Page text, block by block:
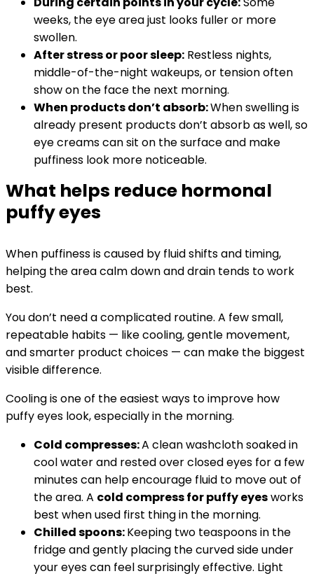
weeks, the eye area just looks fuller or more
swollen.
After stress or poor sleep: Restless nights,
middle-of-the-night wakeups, or tension often
show on the face the next morning.
When products don’t absorb:When swelling is
already present products don’t absorb as well, so
eye creams can sit on the surface and make
puffiness look more noticeable.
What helps reduce hormonal
puffy eyes
When puffiness is caused by fluid shifts and timing,
helping the area calm down and drain tends to work
best.
You don’t need a complicated routine. A few small,
repeatable habits — like cooling, gentle movement,
and smarter product choices — can make the biggest
visible difference.
Cooling is one of the easiest ways to improve how
puffy eyes look, especially in the morning.
Cold compresses:A clean washcloth soaked in
cool water and rested over closed eyes for a few
minutes can help encourage fluid to move out of
the area. A cold compress for puffy eyesworks
best when used first thing in the morning.
Chilled spoons:Keeping two teaspoons in the
fridge and gently placing the curved side under
your eyes can feel surprisingly effective. Light